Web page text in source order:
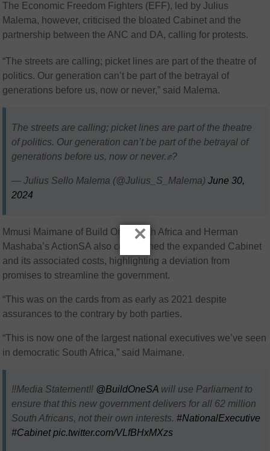
The Economic Freedom Fighters (EFF), led by Julius
Malema, however, criticised the bloated Cabinet and the
partnership between the ANC and DA, calling for protests.
“The streets are calling; picket lines are part of the theatre of
politics. Our generation can’t be part of the betrayal of
generations before us, now or never,” said Malema.
The streets are calling; picket lines are part of the theatre
of politics. Our generation can’t be part of the betrayal of
generations before us, now or never.✊?
— Julius Sello Malema (@Julius_S_Malema)June 30,
2024
Mmusi Maimane of Build One South Africa and Herman
Mashaba’s ActionSA also condemned the expanded Cabinet
and its associated costs, highlighting a deviation from
promises to streamline the government.
“This was on the cards from as early as 2021 despite
assurances to the contrary by both parties.
“This is now one of the largest national executives we’ve seen
in democratic South Africa,” said Maimane.
‼️Media Statement‼️ @BuildOneSA will use Parliament to
ensure that this new government delivers for all 62 million
South Africans, not their own interests.#NationalExecutive
#Cabinet pic.twitter.com/VLfBHxMXzs
×